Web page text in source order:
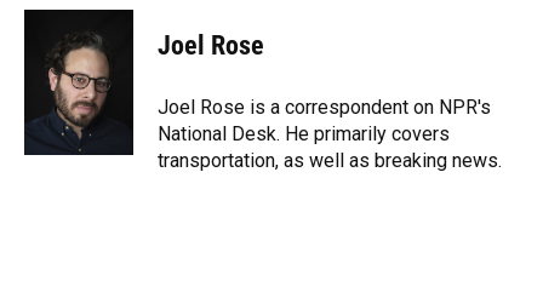
c
k
u
e
s
k
y
r
a
d
e
n
t
t
r
i
l
Joel Rose
Joel Rose is a correspondent on NPR's
National Desk. He primarily covers
transportation, as well as breaking news.